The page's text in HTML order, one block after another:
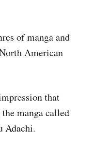
of manga and
American
that
manga called
Adachi.